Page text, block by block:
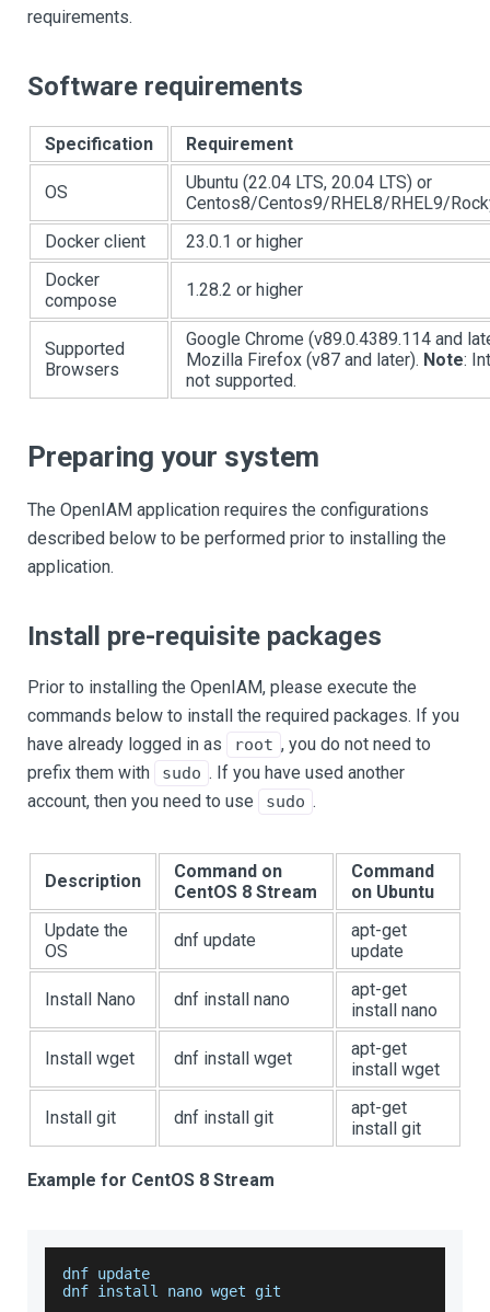
requirements.
Software requirements
Specification Requirement
OS
Ubuntu (22.04 LTS, 20.04 LTS) or
Centos8/Centos9/RHEL8/RHEL9/
Docker client
23.0.1 or higher
Docker
compose
1.28.2 or higher
Supported
Browsers
Google Chrome (v89.0.4389.114 and
Mozilla Firefox (v87 and later). Note:
not supported.
Preparing your system
The OpenIAM application requires the configurations
described below to be performed prior to installing the
application.
Install pre-requisite packages
Prior to installing the OpenIAM, please execute the
commands below to install the required packages. If you
have already logged in as
root , you do not need to
prefix them with
sudo . If you have used another
account, then you need to use
sudo .
Description
Command on
CentOS 8 Stream
Command
on Ubuntu
Update the
OS
dnf update
apt-get
update
Install Nano dnf install nano
apt-get
install nano
Install wget dnf install wget
apt-get
install wget
Install git dnf install git
apt-get
install git
Example for CentOS 8 Stream
dnf update
dnf install nano wget git